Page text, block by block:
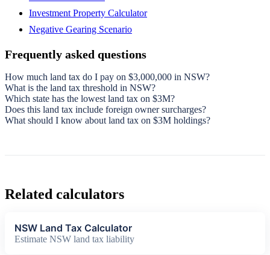
Investment Property Calculator
Negative Gearing Scenario
Frequently asked questions
How much land tax do I pay on $3,000,000 in NSW?
What is the land tax threshold in NSW?
Which state has the lowest land tax on $3M?
Does this land tax include foreign owner surcharges?
What should I know about land tax on $3M holdings?
Related calculators
NSW Land Tax Calculator
Estimate NSW land tax liability